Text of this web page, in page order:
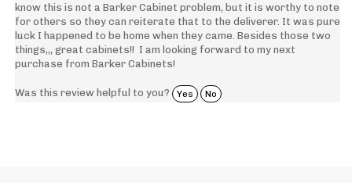
know this is not a Barker Cabinet problem, but it is worthy to note
for others so they can reiterate that to the deliverer. It was pure
luck I happened to be home when they came. Besides those two
things,,, great cabinets!! I am looking forward to my next
purchase from Barker Cabinets!
Was this review helpful to you? Yes No